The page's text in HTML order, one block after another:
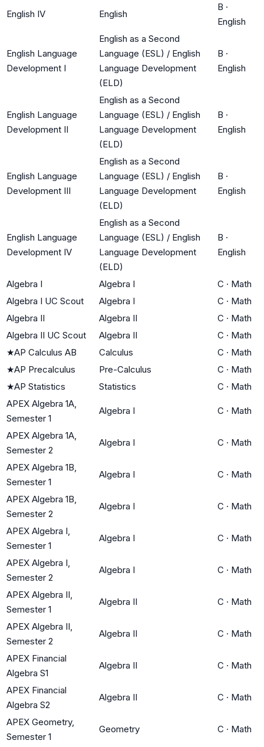
English IV English
B ·
English
English Language
Development I
English as a Second
Language (ESL) / English
Language Development
(ELD)
B ·
English
English Language
Development II
English as a Second
Language (ESL) / English
Language Development
(ELD)
B ·
English
English Language
Development III
English as a Second
Language (ESL) / English
Language Development
(ELD)
B ·
English
English Language
Development IV
English as a Second
Language (ESL) / English
Language Development
(ELD)
B ·
English
Algebra I Algebra I C · Math
Algebra I UC Scout
Algebra I C · Math
Algebra II
Algebra II C · Math
Algebra II UC Scout
Algebra II C · Math
★AP Calculus AB Calculus C · Math
★AP Precalculus Pre-Calculus C · Math
★AP Statistics Statistics C · Math
APEX Algebra 1A,
Semester 1
Algebra I C · Math
APEX Algebra 1A,
Semester 2
Algebra I C · Math
APEX Algebra 1B,
Semester 1
Algebra I C · Math
APEX Algebra 1B,
Semester 2
Algebra I C · Math
APEX Algebra I,
Semester 1
Algebra I C · Math
APEX Algebra I,
Semester 2
Algebra I C · Math
APEX Algebra II,
Semester 1
Algebra II C · Math
APEX Algebra II,
Semester 2
Algebra II C · Math
APEX Financial
Algebra S1
Algebra II C · Math
APEX Financial
Algebra S2
Algebra II C · Math
APEX Geometry,
Semester 1
Geometry C · Math